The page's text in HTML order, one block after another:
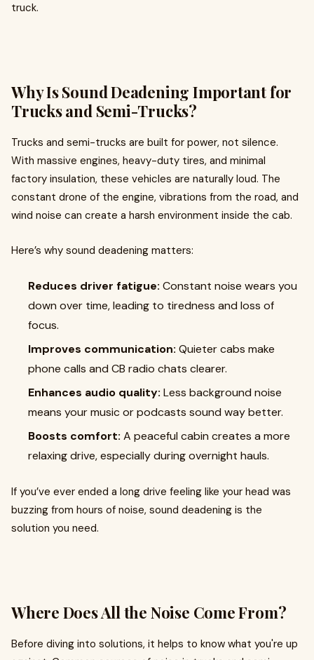
truck.
Why Is Sound Deadening Important for
Trucks and Semi-Trucks?
Trucks and semi-trucks are built for power, not silence.
With massive engines, heavy-duty tires, and minimal
factory insulation, these vehicles are naturally loud. The
constant drone of the engine, vibrations from the road, and
wind noise can create a harsh environment inside the cab.
Here’s why sound deadening matters:
Reduces driver fatigue: Constant noise wears you
down over time, leading to tiredness and loss of
focus.
Improves communication: Quieter cabs make
phone calls and CB radio chats clearer.
Enhances audio quality: Less background noise
means your music or podcasts sound way better.
Boosts comfort: A peaceful cabin creates a more
relaxing drive, especially during overnight hauls.
If you’ve ever ended a long drive feeling like your head was
buzzing from hours of noise, sound deadening is the
solution you need.
Where Does All the Noise Come From?
Before diving into solutions, it helps to know what you're up